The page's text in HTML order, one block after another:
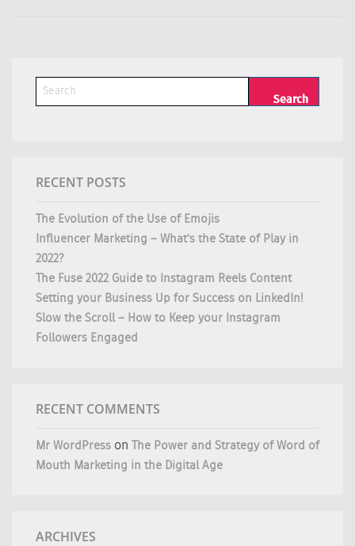
RECENT POSTS
The Evolution of the Use of Emojis
Influencer Marketing – What’s the State of Play in
2022?
The Fuse 2022 Guide to Instagram Reels Content
Setting your Business Up for Success on LinkedIn!
Slow the Scroll – How to Keep your Instagram
Followers Engaged
RECENT COMMENTS
Mr WordPress on The Power and Strategy of Word of
Mouth Marketing in the Digital Age
ARCHIVES